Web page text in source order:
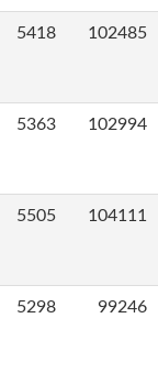
5418 102485
5363 102994
5505 104111
5298 99246